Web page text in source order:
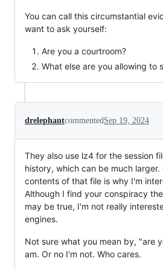
You can call this circumstantial
want to ask yourself:
Are you a courtroom?
What else are you allowing to
drelephantcommentedSep 19, 2024
They also use lz4 for the session
history, which can be much
contents of that file is why I'm
Although I find your conspiracy
may be true, I'm not really
engines.
Not sure what you mean by, "are
am. Or no I'm not. Who cares.